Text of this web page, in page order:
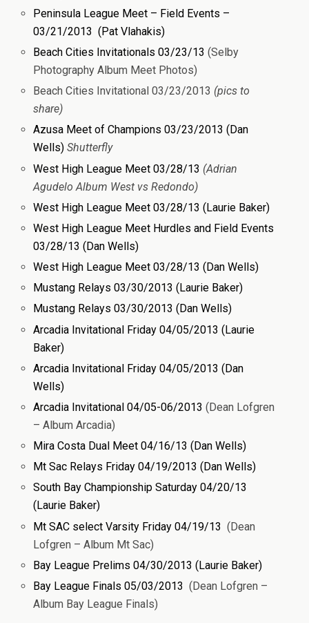
Peninsula League Meet – Field Events –
03/21/2013 (Pat Vlahakis)
Beach Cities Invitationals 03/23/13(Selby
Photography Album Meet Photos)
Beach Cities Invitational 03/23/2013 (pics to
share)
Azusa Meet of Champions 03/23/2013 (Dan
Wells) Shutterfly
West High League Meet 03/28/13 (Adrian
Agudelo Album West vs Redondo)
West High League Meet 03/28/13 (Laurie Baker)
West High League Meet Hurdles and Field Events
03/28/13 (Dan Wells)
West High League Meet 03/28/13 (Dan Wells)
Mustang Relays 03/30/2013 (Laurie Baker)
Mustang Relays 03/30/2013 (Dan Wells)
Arcadia Invitational Friday 04/05/2013 (Laurie
Baker)
Arcadia Invitational Friday 04/05/2013 (Dan
Wells)
Arcadia Invitational 04/05-06/2013(Dean Lofgren
– Album Arcadia)
Mira Costa Dual Meet 04/16/13 (Dan Wells)
Mt Sac Relays Friday 04/19/2013 (Dan Wells)
South Bay Championship Saturday 04/20/13
(Laurie Baker)
Mt SAC select Varsity Friday 04/19/13 (Dean
Lofgren – Album Mt Sac)
Bay League Prelims 04/30/2013 (Laurie Baker)
Bay League Finals 05/03/2013 (Dean Lofgren –
Album Bay League Finals)